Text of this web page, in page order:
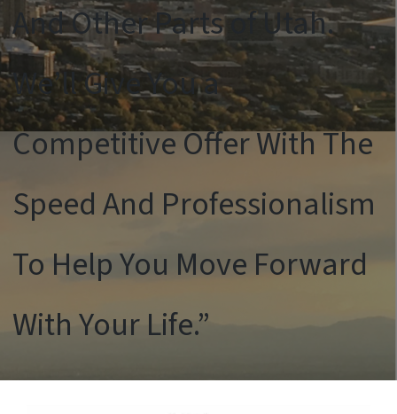
And Other Parts of Utah.
We’ll Give You a
Competitive Offer With The
Speed And Professionalism
To Help You Move Forward
With Your Life.”